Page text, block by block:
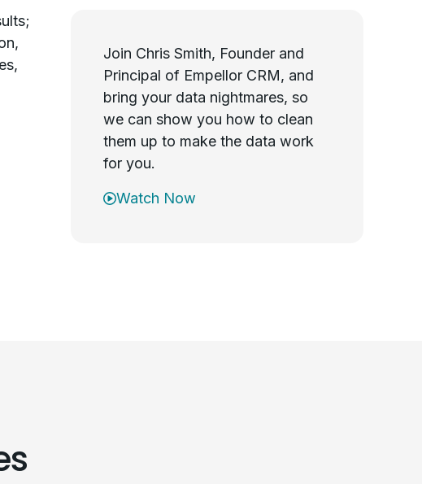
Join Chris Smith, Founder and
Principal of Empellor CRM, and
bring your data nightmares, so
we can show you how to clean
them up to make the data work
for you.
Watch Now